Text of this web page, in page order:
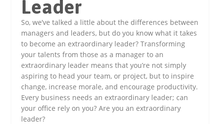
Leader
So, we’ve talked a little about the differences between
managers and leaders, but do you know what it takes
to become an extraordinary leader? Transforming
your talents from those as a manager to an
extraordinary leader means that you’re not simply
aspiring to head your team, or project, but to inspire
change, increase morale, and encourage productivity.
Every business needs an extraordinary leader; can
your office rely on you? Are you an extraordinary
leader?